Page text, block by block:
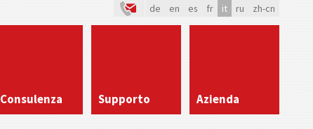
de en es fr it ru zh-cn
Consulenza Supporto Azienda